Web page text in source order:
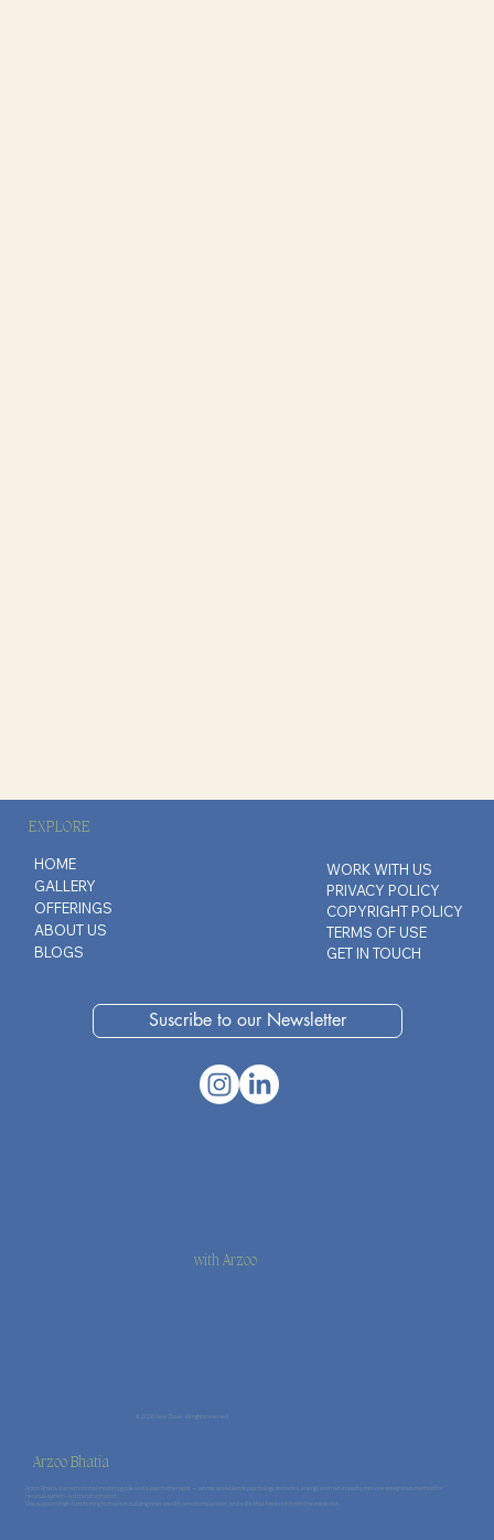
Arzoo Bhatia
Arzoo Bhatia is an emotional mastery guide and a psychotherapist — whose work blends psychology, somatics, energy, and naturopathy into one integrated method for
nervous-system–led transformation.
She supports high-functioning humans in building inner wealth, emotional power, and a life that feels rich from the inside out.
© 2026 Haal Chaal · All rights reserved.
with Arzoo
WORK WITH US
PRIVACY POLICY
COPYRIGHT POLICY
TERMS OF USE
GET IN TOUCH
HOME
GALLERY
OFFERINGS
ABOUT US
BLOGS
EXPLORE
Suscribe to our Newsletter